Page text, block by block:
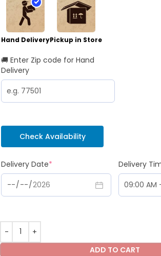
Hand DeliveryPickup in Store
🚚 Enter Zip code for Hand
Delivery
Check Availability
Delivery Date* Delivery
ADD TO CART